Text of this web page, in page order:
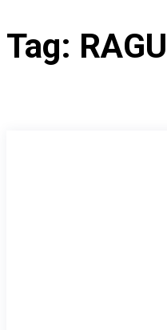
Tag: